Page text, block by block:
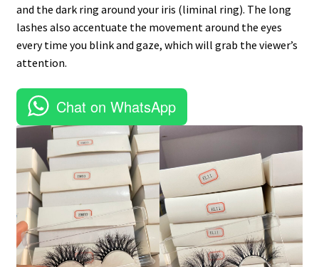
and the dark ring around your iris (liminal ring). The long
lashes also accentuate the movement around the eyes
every time you blink and gaze, which will grab the viewer’s
attention.
Chat on WhatsApp